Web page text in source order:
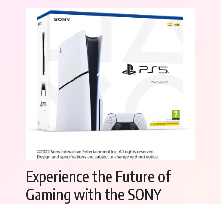
Experience the Future of
Gaming with the SONY